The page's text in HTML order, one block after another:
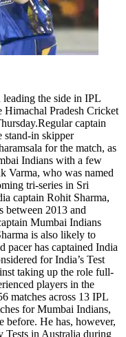
the side in IPL
Himachal Pradesh Cricket
Regular captain
in skipper
for the match, as
Indians with a few
Varma, who was named
tri-series in Sri
captain Rohit Sharma,
2013 and
Mumbai Indians
is also likely to
pacer has captained India
for India’s Test
taking up the role full-
players in the
matches across 13 IPL
for Mumbai Indians,
before. He has, however,
Tests in Australia during